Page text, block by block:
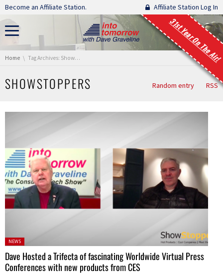
Skip navigation
Become an Affiliate Station. Affiliate Station Log In
31st Year On The Air!
You are here:
Home Tag Archives: Showstoppers
SHOWSTOPPERS Random entry RSS
Posted
in:
NEWS
Dave Hosted a Trifecta of fascinating Worldwide Virtual Press
Conferences with new products from CES